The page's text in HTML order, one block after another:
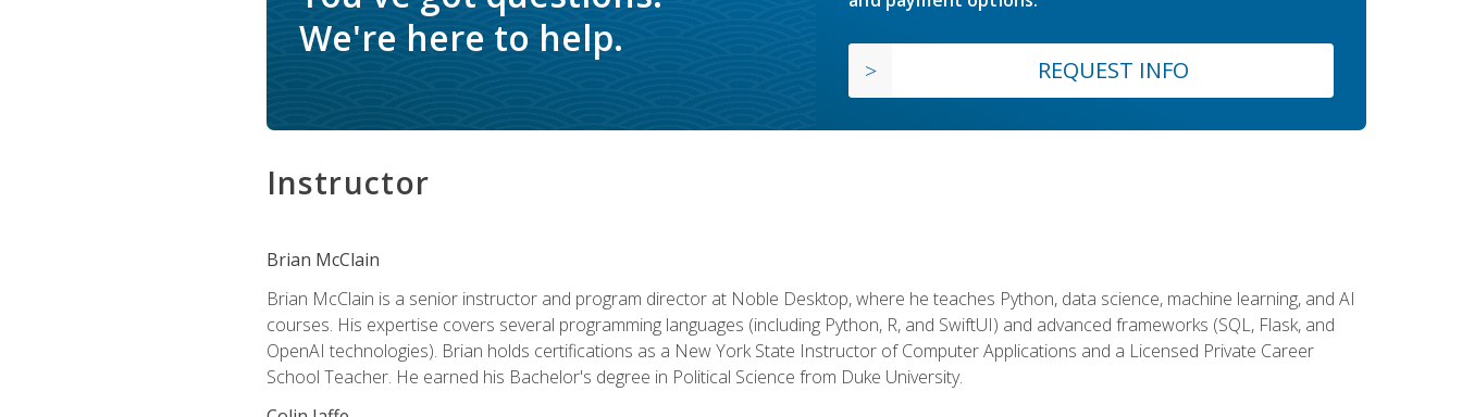
We're here to help.
REQUEST INFO
Instructor
Brian McClain
Brian McClain is a senior instructor and program director at Noble Desktop, where he teaches Python, data science, machine learning, and AI
courses. His expertise covers several programming languages (including Python, R, and SwiftUI) and advanced frameworks (SQL, Flask, and
OpenAI technologies). Brian holds certifications as a New York State Instructor of Computer Applications and a Licensed Private Career
School Teacher. He earned his Bachelor's degree in Political Science from Duke University.